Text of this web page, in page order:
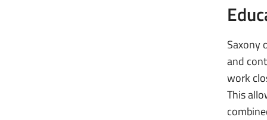
Saxony
and
work
This